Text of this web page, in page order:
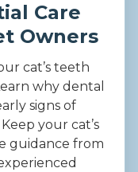
Care
Owners
cat’s teeth
why dental
signs of
your cat’s
guidance from